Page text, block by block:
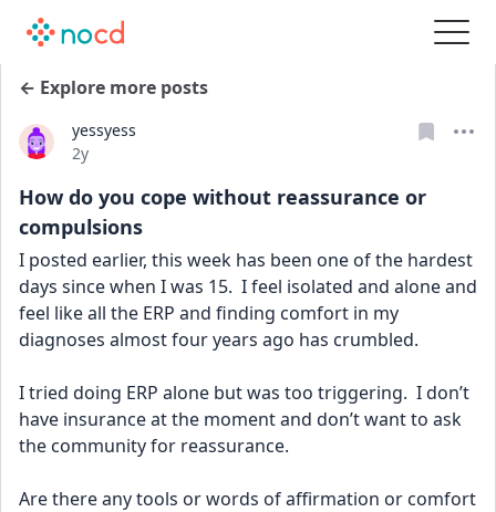
← Explore more posts
yessyess
Date posted
2y
How do you cope without reassurance or
compulsions
I posted earlier, this week has been one of the hardest
days since when I was 15.  I feel isolated and alone and
feel like all the ERP and finding comfort in my
diagnoses almost four years ago has crumbled.
I tried doing ERP alone but was too triggering.  I don’t
have insurance at the moment and don’t want to ask
the community for reassurance.
Are there any tools or words of affirmation or comfort